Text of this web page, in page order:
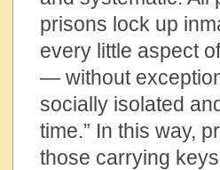
prisons lock up
every little aspect
— without
socially isolated
time.” In this way,
those carrying